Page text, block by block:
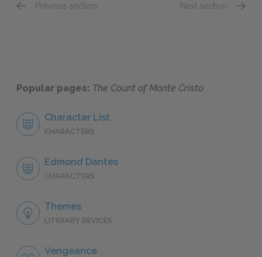
Previous section Next section
Popular pages: The Count of Monte Cristo
Character List
CHARACTERS
Edmond Dantès
CHARACTERS
Themes
LITERARY DEVICES
Vengeance